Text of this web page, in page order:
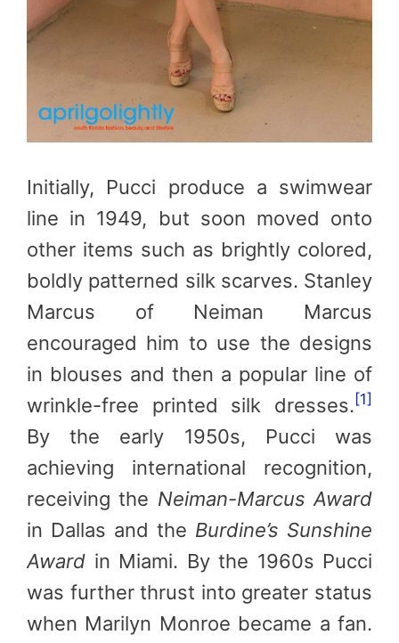
Initially, Pucci produce a swimwear
line in 1949, but soon moved onto
other items such as brightly colored,
boldly patterned silk scarves. Stanley
Marcus of Neiman Marcus
encouraged him to use the designs
in blouses and then a popular line of
wrinkle-free printed silk dresses.[1]
By the early 1950s, Pucci was
achieving international recognition,
receiving the Neiman-Marcus Award
in Dallas and the Burdine’s Sunshine
Award in Miami. By the 1960s Pucci
was further thrust into greater status
when Marilyn Monroe became a fan.